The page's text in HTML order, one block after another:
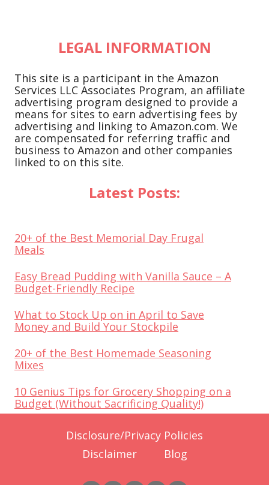
LEGAL INFORMATION
This site is a participant in the Amazon
Services LLC Associates Program, an affiliate
advertising program designed to provide a
means for sites to earn advertising fees by
advertising and linking to Amazon.com. We
are compensated for referring traffic and
business to Amazon and other companies
linked to on this site.
Latest Posts:
20+ of the Best Memorial Day Frugal
Meals
Easy Bread Pudding with Vanilla Sauce – A
Budget-Friendly Recipe
What to Stock Up on in April to Save
Money and Build Your Stockpile
20+ of the Best Homemade Seasoning
Mixes
10 Genius Tips for Grocery Shopping on a
Budget (Without Sacrificing Quality!)
Disclosure/Privacy Policies
Disclaimer
Blog